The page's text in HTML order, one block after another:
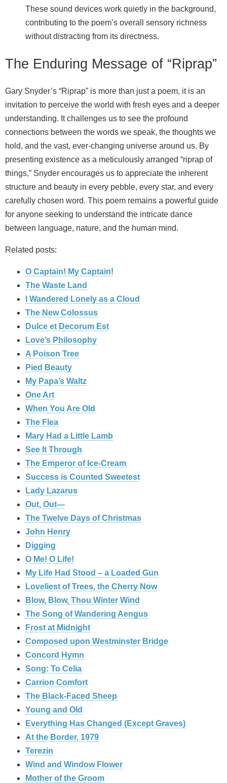
These sound devices work quietly in the background,
contributing to the poem’s overall sensory richness
without distracting from its directness.
The Enduring Message of “Riprap”
Gary Snyder’s “Riprap” is more than just a poem, it is an
invitation to perceive the world with fresh eyes and a deeper
understanding. It challenges us to see the profound
connections between the words we speak, the thoughts we
hold, and the vast, ever-changing universe around us. By
presenting existence as a meticulously arranged “riprap of
things,” Snyder encourages us to appreciate the inherent
structure and beauty in every pebble, every star, and every
carefully chosen word. This poem remains a powerful guide
for anyone seeking to understand the intricate dance
between language, nature, and the human mind.
Related posts:
O Captain! My Captain!
The Waste Land
I Wandered Lonely as a Cloud
The New Colossus
Dulce et Decorum Est
Love’s Philosophy
A Poison Tree
Pied Beauty
My Papa’s Waltz
One Art
When You Are Old
The Flea
Mary Had a Little Lamb
See It Through
The Emperor of Ice-Cream
Success is Counted Sweetest
Lady Lazarus
Out, Out—
The Twelve Days of Christmas
John Henry
Digging
O Me! O Life!
My Life Had Stood – a Loaded Gun
Loveliest of Trees, the Cherry Now
Blow, Blow, Thou Winter Wind
The Song of Wandering Aengus
Frost at Midnight
Composed upon Westminster Bridge
Concord Hymn
Song: To Celia
Carrion Comfort
The Black-Faced Sheep
Young and Old
Everything Has Changed (Except Graves)
At the Border, 1979
Terezin
Wind and Window Flower
Mother of the Groom